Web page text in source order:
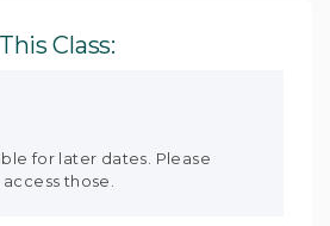
Class:
for later dates. Please
those.